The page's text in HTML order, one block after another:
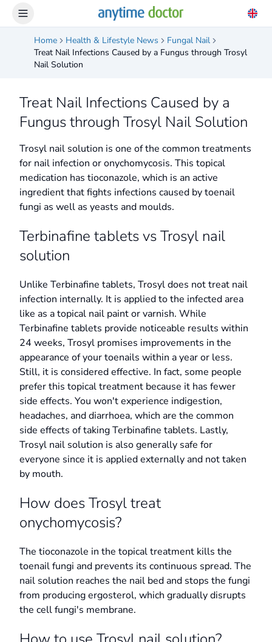
Home Health & Lifestyle News
Fungal Nail
Treat Nail Infections Caused by a Fungus through Trosyl
Nail Solution
Treat Nail Infections Caused by a
Fungus through Trosyl Nail Solution
Trosyl nail solution is one of the common treatments
for nail infection or onychomycosis. This topical
medication has tioconazole, which is an active
ingredient that fights infections caused by toenail
fungi as well as yeasts and moulds.
Terbinafine tablets vs Trosyl nail
solution
Unlike Terbinafine tablets, Trosyl does not treat nail
infection internally. It is applied to the infected area
like as a topical nail paint or varnish. While
Terbinafine tablets provide noticeable results within
24 weeks, Trosyl promises improvements in the
appearance of your toenails within a year or less.
Still, it is considered effective. In fact, some people
prefer this topical treatment because it has fewer
side effects. You won't experience indigestion,
headaches, and diarrhoea, which are the common
side effects of taking Terbinafine tablets. Lastly,
Trosyl nail solution is also generally safe for
everyone since it is applied externally and not taken
by mouth.
How does Trosyl treat
onychomycosis?
The tioconazole in the topical treatment kills the
toenail fungi and prevents its continuous spread. The
nail solution reaches the nail bed and stops the fungi
from producing ergosterol, which gradually disrupts
the cell fungi's membrane.